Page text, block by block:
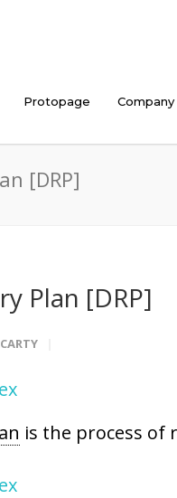
Protopage
[DRP]
Plan [DRP]
is the process of